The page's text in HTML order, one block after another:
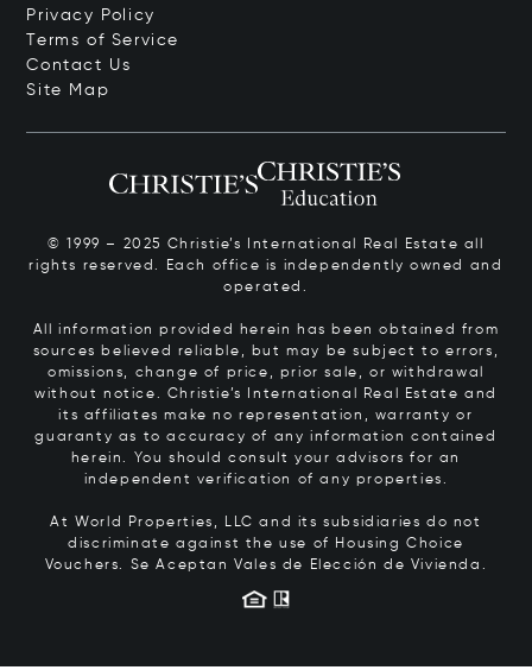
Privacy Policy
Terms of Service
Contact Us
Site Map
© 1999 – 2025 Christie’s International Real Estate all
rights reserved. Each office is independently owned and
operated.
All information provided herein has been obtained from
sources believed reliable, but may be subject to errors,
omissions, change of price, prior sale, or withdrawal
without notice. Christie’s International Real Estate and
its affiliates make no representation, warranty or
guaranty as to accuracy of any information contained
herein. You should consult your advisors for an
independent verification of any properties.
At World Properties, LLC and its subsidiaries do not
discriminate against the use of Housing Choice
Vouchers. Se Aceptan Vales de Elección de Vivienda.